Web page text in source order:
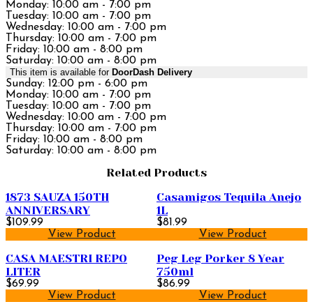
Monday: 10:00 am - 7:00 pm
Tuesday: 10:00 am - 7:00 pm
Wednesday: 10:00 am - 7:00 pm
Thursday: 10:00 am - 7:00 pm
Friday: 10:00 am - 8:00 pm
Saturday: 10:00 am - 8:00 pm
This item is available for DoorDash Delivery
Sunday: 12:00 pm - 6:00 pm
Monday: 10:00 am - 7:00 pm
Tuesday: 10:00 am - 7:00 pm
Wednesday: 10:00 am - 7:00 pm
Thursday: 10:00 am - 7:00 pm
Friday: 10:00 am - 8:00 pm
Saturday: 10:00 am - 8:00 pm
Related Products
1873 SAUZA 150TH
ANNIVERSARY
$109.99
View Product
Casamigos Tequila Anejo
1L
$81.99
View Product
CASA MAESTRI REPO
LITER
$69.99
View Product
Peg Leg Porker 8 Year
750ml
$86.99
View Product